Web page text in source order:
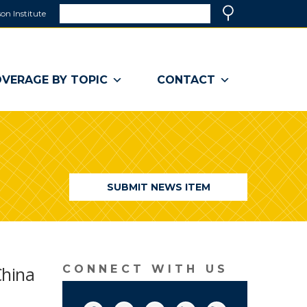
Institute
a
window)
BY TOPIC CONTACT
SUBMIT NEWS ITEM
CONNECT WITH US